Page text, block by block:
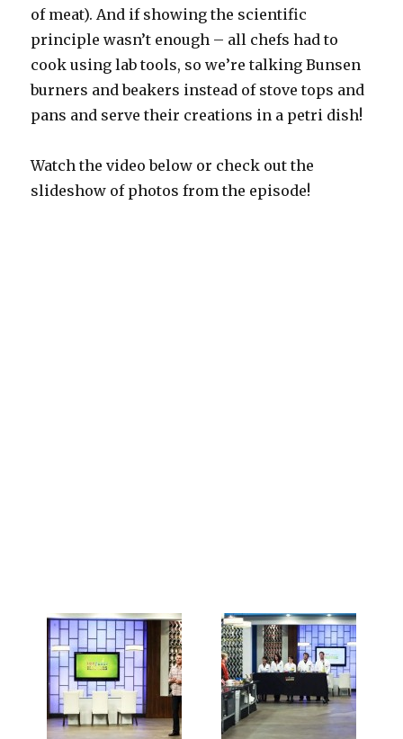
of meat). And if showing the scientific
principle wasn’t enough – all chefs had to
cook using lab tools, so we’re talking Bunsen
burners and beakers instead of stove tops and
pans and serve their creations in a petri dish!
Watch the video below or check out the
slideshow of photos from the episode!